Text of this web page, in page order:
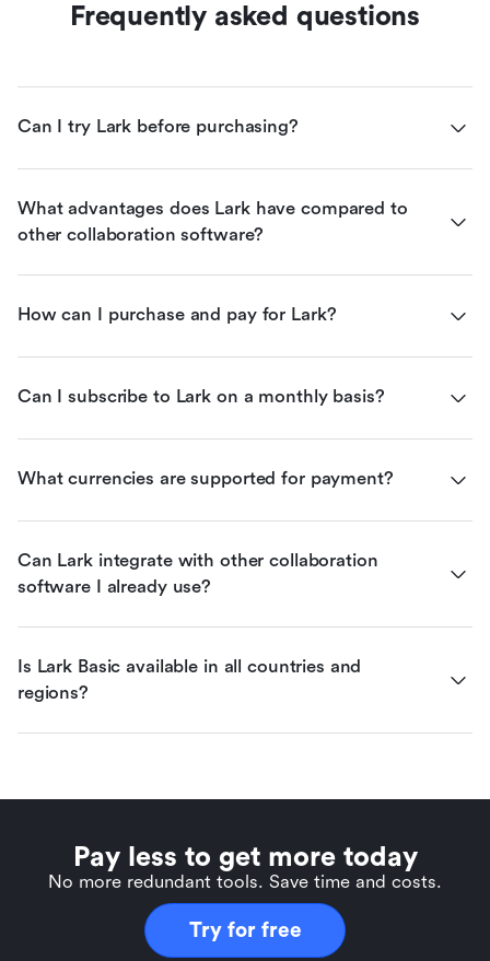
Frequently asked questions
Can I try Lark before purchasing?
What advantages does Lark have compared to
other collaboration software?
How can I purchase and pay for Lark?
Can I subscribe to Lark on a monthly basis?
What currencies are supported for payment?
Can Lark integrate with other collaboration
software I already use?
Is Lark Basic available in all countries and
regions?
Pay less to get more today
No more redundant tools. Save time and costs.
Try for free